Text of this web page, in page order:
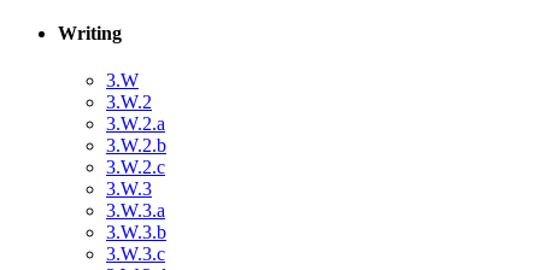
Writing
3.W
3.W.2
3.W.2.a
3.W.2.b
3.W.2.c
3.W.3
3.W.3.a
3.W.3.b
3.W.3.c